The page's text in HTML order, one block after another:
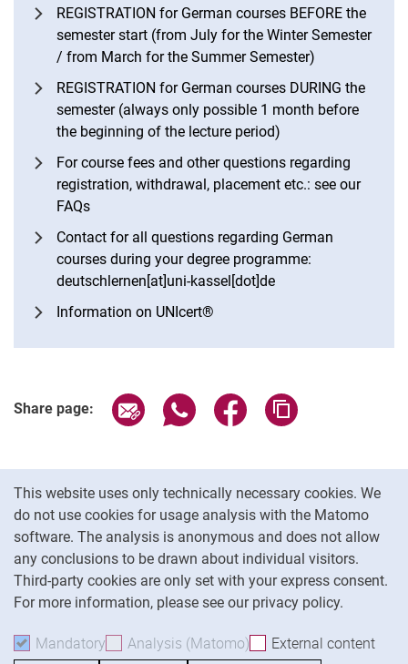
This website uses only technically necessary cookies. We
do not use cookies for usage analysis with the Matomo
software. The analysis is anonymous and does not allow
any conclusions to be drawn about individual visitors.
Third-party cookies are only set with your express consent.
For more information, please see our privacy policy.
Mandatory Accept mandatory cookies
Analysis (Matomo) Accept analysis cookies
External content
REGISTRATION for German courses BEFORE the
semester start (from July for the Winter Semester
/ from March for the Summer Semester)
REGISTRATION for German courses DURING the
semester (always only possible 1 month before
the beginning of the lecture period)
For course fees and other questions regarding
registration, withdrawal, placement etc.: see our
FAQs
Contact for all questions regarding German
courses during your degree programme:
deutschlernen[at]uni-kassel[dot]de
Information on UNIcert®
Share page: Share page via email
Share page via WhatsApp
Share page via
Cookie settings